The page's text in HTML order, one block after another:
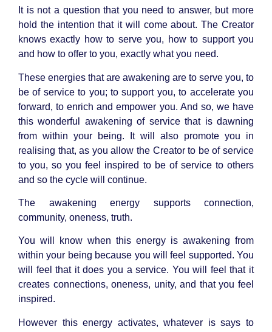
It is not a question that you need to answer, but more
hold the intention that it will come about. The Creator
knows exactly how to serve you, how to support you
and how to offer to you, exactly what you need.
These energies that are awakening are to serve you, to
be of service to you; to support you, to accelerate you
forward, to enrich and empower you. And so, we have
this wonderful awakening of service that is dawning
from within your being. It will also promote you in
realising that, as you allow the Creator to be of service
to you, so you feel inspired to be of service to others
and so the cycle will continue.
The awakening energy supports connection,
community, oneness, truth.
You will know when this energy is awakening from
within your being because you will feel supported. You
will feel that it does you a service. You will feel that it
creates connections, oneness, unity, and that you feel
inspired.
However this energy activates, whatever is says to